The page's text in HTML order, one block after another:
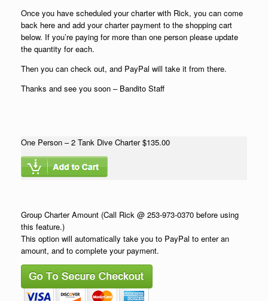
Once you have scheduled your charter with Rick, you can come
back here and add your charter payment to the shopping cart
below. If you’re paying for more than one person please update
the quantity for each.
Then you can check out, and PayPal will take it from there.
Thanks and see you soon – Bandito Staff
One Person – 2 Tank Dive Charter $135.00
Group Charter Amount (Call Rick @ 253-973-0370 before using
this feature.)
This option will automatically take you to PayPal to enter an
amount, and to complete your payment.